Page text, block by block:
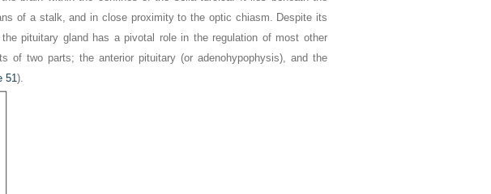
of a stalk, and in close proximity to the optic chiasm. Despite its
pituitary gland has a pivotal role in the regulation of most other
of two parts; the anterior pituitary (or adenohypophysis), and the
51).